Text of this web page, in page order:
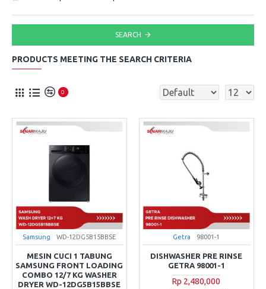
SEARCH
PRODUCTS MEETING THE SEARCH CRITERIA
0
Samsung WD-12DG5B15BBSE
MESIN CUCI 1 TABUNG
SAMSUNG FRONT LOADING
COMBO 12/7 KG WASHER
DRYER WD-12DG5B15BBSE
Getra 98001-1
DISHWASHER PRE RINSE
GETRA 98001-1
Rp 2,480,000